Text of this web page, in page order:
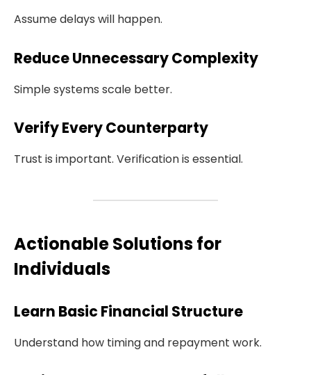
Assume delays will happen.
Reduce Unnecessary Complexity
Simple systems scale better.
Verify Every Counterparty
Trust is important. Verification is essential.
Actionable Solutions for
Individuals
Learn Basic Financial Structure
Understand how timing and repayment work.